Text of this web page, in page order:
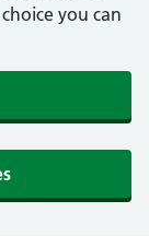
you can